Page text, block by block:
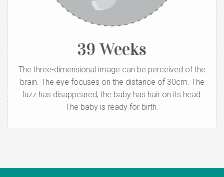
39 Weeks
The three-dimensional image can be perceived of the
brain. The eye focuses on the distance of 30cm. The
fuzz has disappeared, the baby has hair on its head.
The baby is ready for birth.